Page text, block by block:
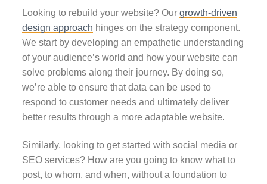
Looking to rebuild your website? Our growth-driven
design approach hinges on the strategy component.
We start by developing an empathetic understanding
of your audience’s world and how your website can
solve problems along their journey. By doing so,
we’re able to ensure that data can be used to
respond to customer needs and ultimately deliver
better results through a more adaptable website.
Similarly, looking to get started with social media or
SEO services? How are you going to know what to
post, to whom, and when, without a foundation to